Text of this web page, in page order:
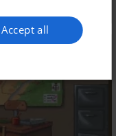
Accept all